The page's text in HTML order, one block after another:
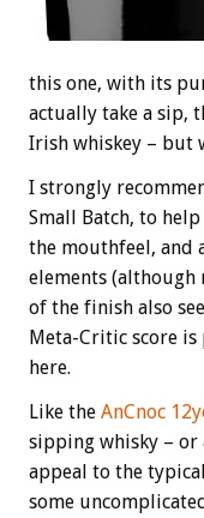
this one, with its
actually take a sip,
Irish whiskey – but
I strongly
Small Batch, to
the mouthfeel, and
elements
of the finish also
Meta-Critic score
here.
Like the AnCnoc
sipping whisky – or
appeal to the
some